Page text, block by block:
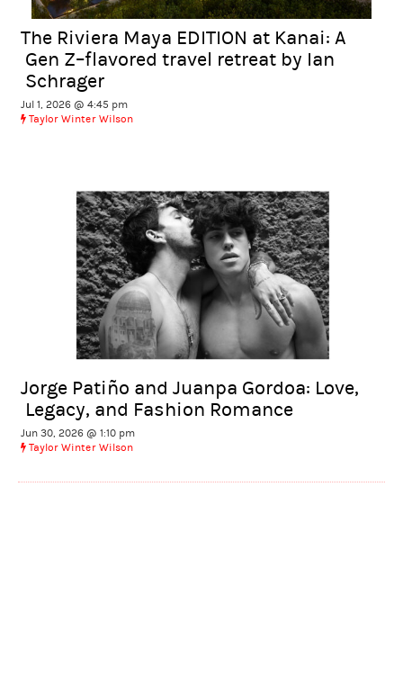
The Riviera Maya EDITION at Kanai: A
Gen Z–flavored travel retreat by Ian
Schrager
Jul 1, 2026 @ 4:45 pm
Taylor Winter Wilson
Jorge Patiño and Juanpa Gordoa: Love,
Legacy, and Fashion Romance
Jun 30, 2026 @ 1:10 pm
Taylor Winter Wilson